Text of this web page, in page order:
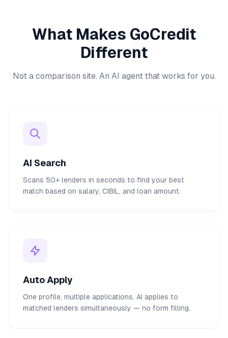
What Makes GoCredit
Different
Not a comparison site. An AI agent that works for you.
AI Search
Scans 50+ lenders in seconds to find your best
match based on salary, CIBIL, and loan amount.
Auto Apply
One profile, multiple applications. AI applies to
matched lenders simultaneously — no form filling.